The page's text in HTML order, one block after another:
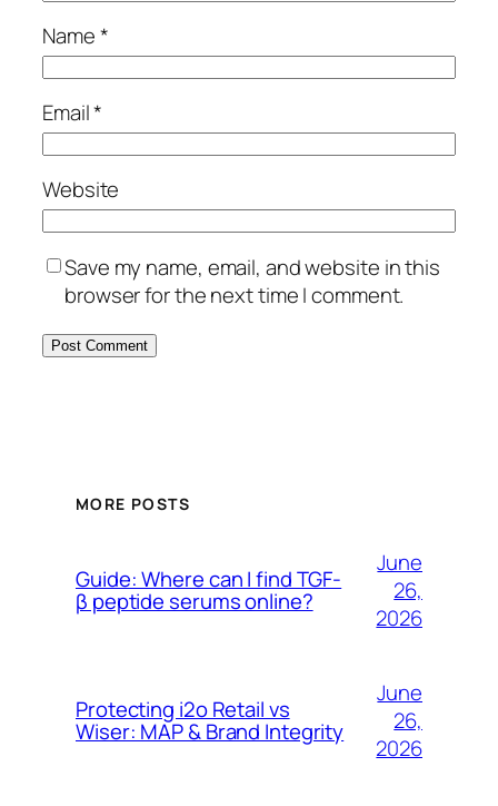
Name*
Email*
Website
Save my name, email, and website in this
browser for the next time I comment.
MORE POSTS
Guide: Where can I find TGF-
β peptide serums online?
June
26,
2026
Protecting i2o Retail vs
Wiser: MAP & Brand Integrity
June
26,
2026